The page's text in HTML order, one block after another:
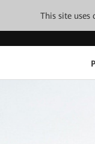
This site uses